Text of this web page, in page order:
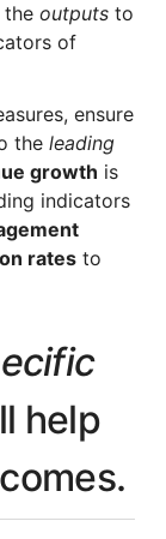
the outputsto
of
ensure
the leading
growth is
indicators
ratesto
help